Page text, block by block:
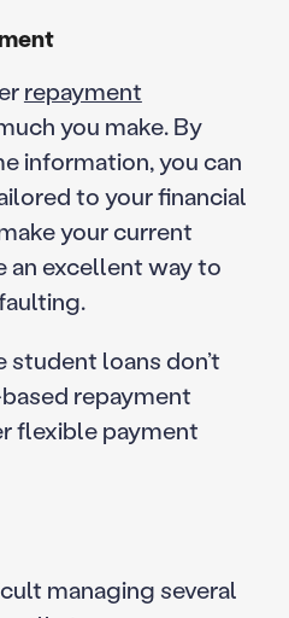
repayment
you make. By
information, you can
to your financial
your current
an excellent way to
loans don’t
repayment
flexible payment
managing several